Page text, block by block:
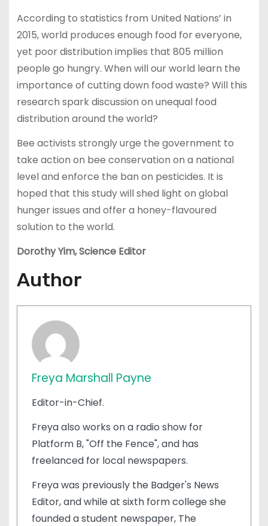
According to statistics from United Nations’ in
2015, world produces enough food for everyone,
yet poor distribution implies that 805 million
people go hungry. When will our world learn the
importance of cutting down food waste? Will this
research spark discussion on unequal food
distribution around the world?
Bee activists strongly urge the government to
take action on bee conservation on a national
level and enforce the ban on pesticides. It is
hoped that this study will shed light on global
hunger issues and offer a honey-flavoured
solution to the world.
Dorothy Yim, Science Editor
Author
Freya Marshall Payne
Editor-in-Chief.
Freya also works on a radio show for
Platform B, "Off the Fence", and has
freelanced for local newspapers.
Freya was previously the Badger's News
Editor, and while at sixth form college she
founded a student newspaper, The